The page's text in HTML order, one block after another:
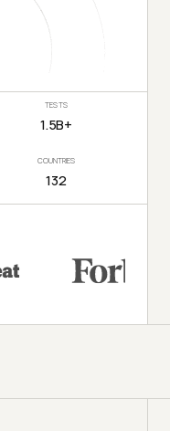
TESTS
1.5B+
COUNTRIES
132